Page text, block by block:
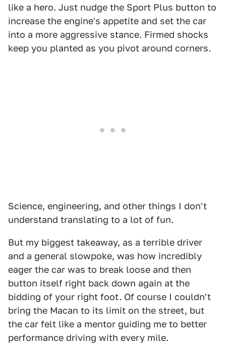
like a hero. Just nudge the Sport Plus button to
increase the engine's appetite and set the car
into a more aggressive stance. Firmed shocks
keep you planted as you pivot around corners.
Science, engineering, and other things I don't
understand translating to a lot of fun.
But my biggest takeaway, as a terrible driver
and a general slowpoke, was how incredibly
eager the car was to break loose and then
button itself right back down again at the
bidding of your right foot. Of course I couldn't
bring the Macan to its limit on the street, but
the car felt like a mentor guiding me to better
performance driving with every mile.